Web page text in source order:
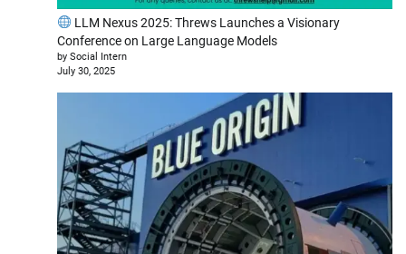
LLM Nexus 2025: Threws Launches a Visionary
Conference on Large Language Models
by Social Intern
July 30, 2025